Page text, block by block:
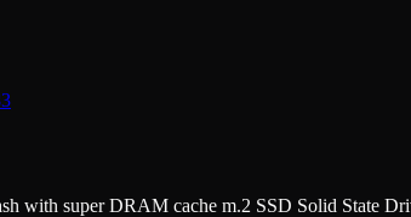
with super DRAM cache m.2 SSD Solid State